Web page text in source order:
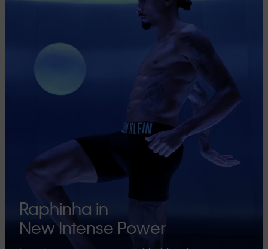
Raphinha in
New Intense Power